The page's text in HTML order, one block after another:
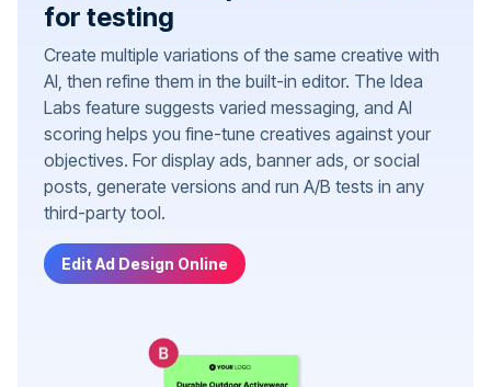
for testing
Create multiple variations of the same creative with
AI, then refine them in the built-in editor. The Idea
Labs feature suggests varied messaging, and AI
scoring helps you fine-tune creatives against your
objectives. For display ads, banner ads, or social
posts, generate versions and run A/B tests in any
third-party tool.
Edit Ad Design Online